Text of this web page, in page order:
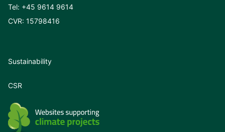
Tel: +45 9614 9614
CVR: 15798416
Sustainability
CSR